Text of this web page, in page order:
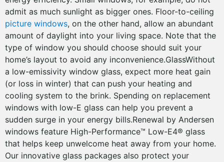
admit as much sunlight as bigger ones. Floor-to-ceiling
picture windows, on the other hand, allow an abundant
amount of daylight into your living space. Note that the
type of window you should choose should suit your
home’s layout to avoid any inconvenience.GlassWithout
a low-emissivity window glass, expect more heat gain
(or loss in winter) that can push your heating and
cooling system to the brink. Spending on replacement
windows with low-E glass can help you prevent a
sudden surge in your energy bills.Renewal by Andersen
windows feature High-Performance™ Low-E4® glass
that helps keep unwelcome heat away from your home.
Our innovative glass packages also protect your